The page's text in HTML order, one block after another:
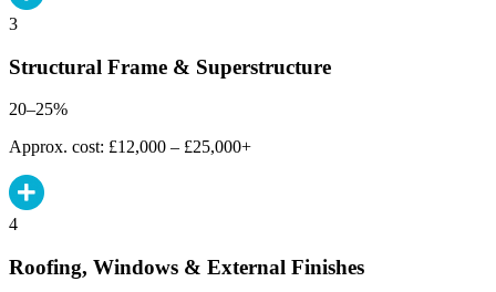
3
Structural Frame & Superstructure
20–25%
Approx. cost: £12,000 – £25,000+
4
Roofing, Windows & External Finishes